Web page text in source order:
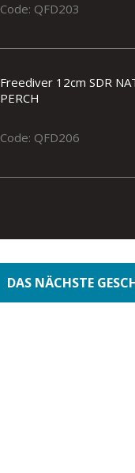
Code: QFD203
Freediver 12cm SDR
PERCH
Code: QFD206
DAS NÄCHSTE